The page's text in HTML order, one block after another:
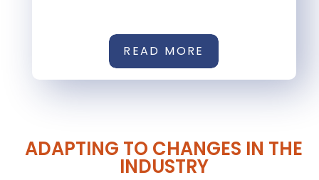
READ MORE
ADAPTING TO CHANGES IN THE
INDUSTRY